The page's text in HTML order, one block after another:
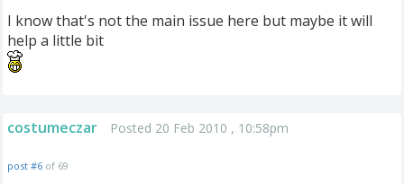
I know that's not the main issue here but maybe it will
help a little bit
costumeczar Posted 20 Feb 2010 , 10:58pm
post #6 of 69